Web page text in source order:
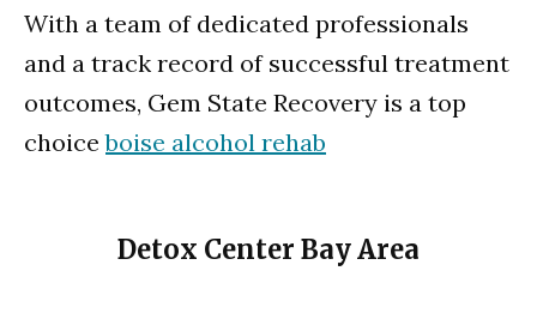
With a team of dedicated professionals
and a track record of successful treatment
outcomes, Gem State Recovery is a top
choiceboise alcohol rehab
Detox Center Bay Area